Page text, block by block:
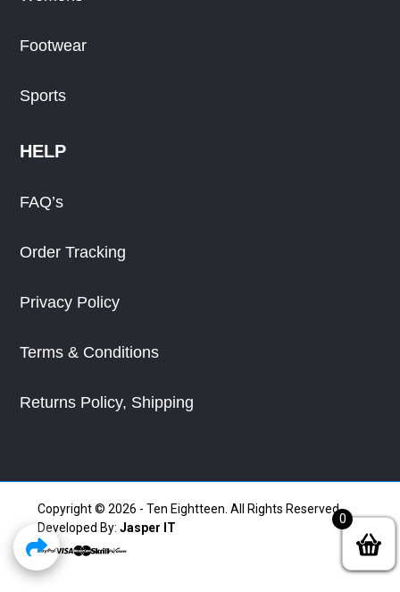
Footwear
Sports
HELP
FAQ’s
Order Tracking
Privacy Policy
Terms & Conditions
Returns Policy, Shipping
Copyright © 2026 - Ten Eightteen. All Rights Reserved.
Developed By: Jasper IT
0